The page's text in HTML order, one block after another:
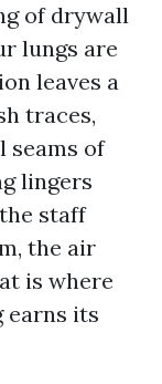
of drywall
lungs are
leaves a
traces,
seams of
lingers
staff
the air
is where
earns its